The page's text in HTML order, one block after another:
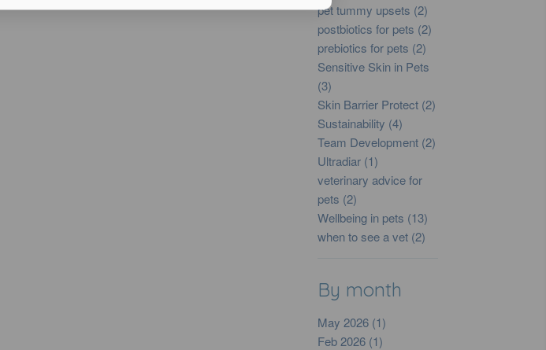
pet tummy upsets (2)
postbiotics for pets (2)
prebiotics for pets (2)
Sensitive Skin in Pets
(3)
Skin Barrier Protect (2)
Sustainability (4)
Team Development (2)
Ultradiar (1)
veterinary advice for
pets (2)
Wellbeing in pets (13)
when to see a vet (2)
By month
May 2026 (1)
Feb 2026 (1)